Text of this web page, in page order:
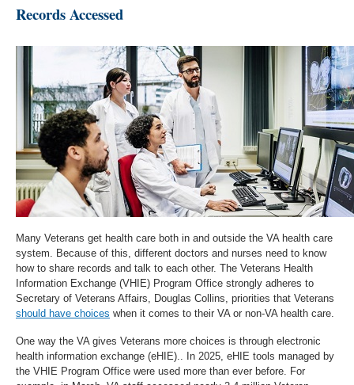
Contact
Records Accessed
Many Veterans get health care both in and outside the VA health care
system. Because of this, different doctors and nurses need to know
how to share records and talk to each other. The Veterans Health
Information Exchange (VHIE) Program Office strongly adheres to
Secretary of Veterans Affairs, Douglas Collins, priorities that Veterans
should have choices when it comes to their VA or non-VA health care.
One way the VA gives Veterans more choices is through electronic
health information exchange (eHIE).. In 2025, eHIE tools managed by
the VHIE Program Office were used more than ever before. For